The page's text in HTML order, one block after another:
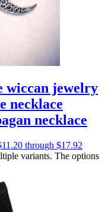
wiccan jewelry
necklace
necklace
through $17.92
variants. The options